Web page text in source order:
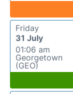
Friday
31 July
01:06 am
Georgetown
(GEO)